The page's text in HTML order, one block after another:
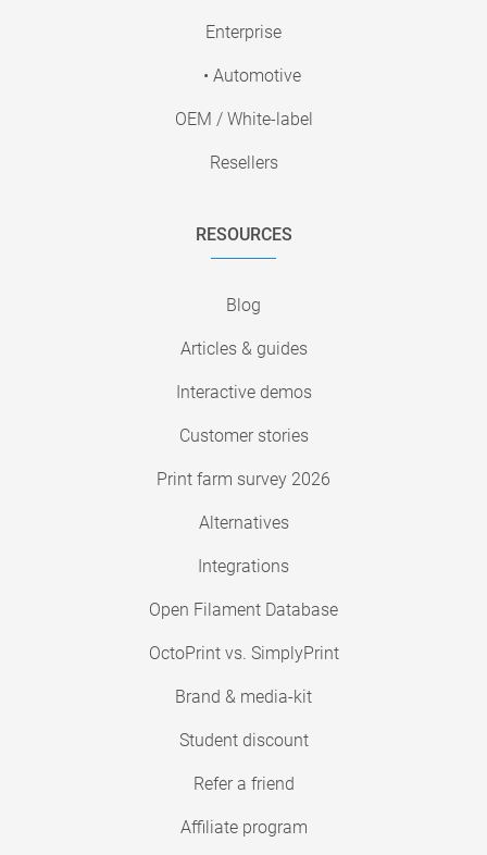
Enterprise
• Automotive
OEM / White-label
Resellers
RESOURCES
Blog
Articles & guides
Interactive demos
Customer stories
Print farm survey 2026
Alternatives
Integrations
Open Filament Database
OctoPrint vs. SimplyPrint
Brand & media-kit
Student discount
Refer a friend
Affiliate program